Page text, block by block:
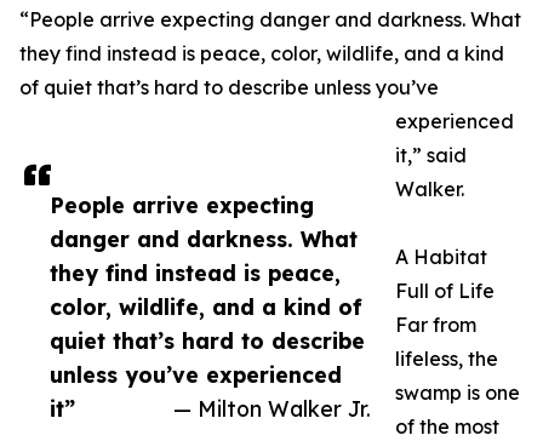
People arrive expecting
danger and darkness. What
they find instead is peace,
color, wildlife, and a kind of
quiet that’s hard to describe
unless you’ve experienced
it”
— Milton Walker Jr.
“People arrive expecting danger and darkness. What
they find instead is peace, color, wildlife, and a kind
of quiet that’s hard to describe unless you’ve
experienced
it,” said
Walker.
A Habitat
Full of Life
Far from
lifeless, the
swamp is one
of the most